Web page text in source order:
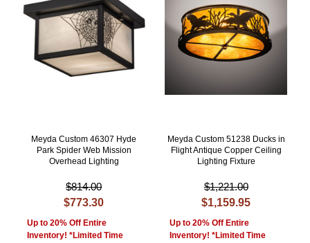
Meyda Custom 46307 Hyde
Park Spider Web Mission
Overhead Lighting
$814.00
$773.30
Up to 20% Off Entire
Inventory! *Limited Time
Meyda Custom 51238 Ducks in
Flight Antique Copper Ceiling
Lighting Fixture
$1,221.00
$1,159.95
Up to 20% Off Entire
Inventory! *Limited Time